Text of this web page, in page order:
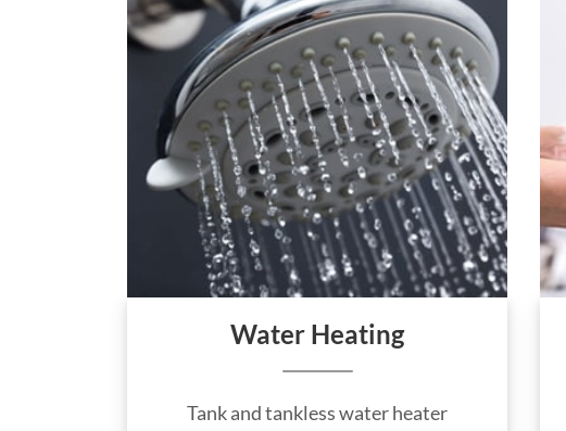
Water Heating
Tank and tankless water heater